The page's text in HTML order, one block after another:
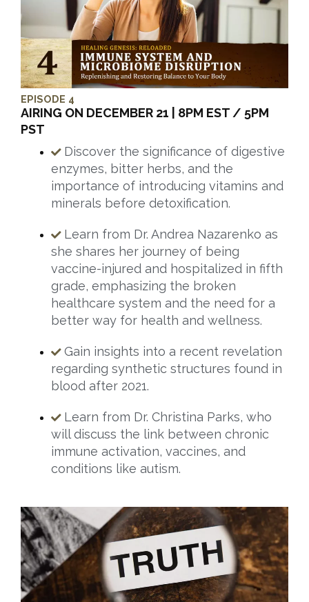
EPISODE 4
AIRING ON DECEMBER 21 | 8PM EST / 5PM
PST
Discover the significance of digestive
enzymes, bitter herbs, and the
importance of introducing vitamins and
minerals before detoxification.
Learn from Dr. Andrea Nazarenko as
she shares her journey of being
vaccine-injured and hospitalized in fifth
grade, emphasizing the broken
healthcare system and the need for a
better way for health and wellness.
Gain insights into a recent revelation
regarding synthetic structures found in
blood after 2021.
Learn from Dr. Christina Parks, who
will discuss the link between chronic
immune activation, vaccines, and
conditions like autism.